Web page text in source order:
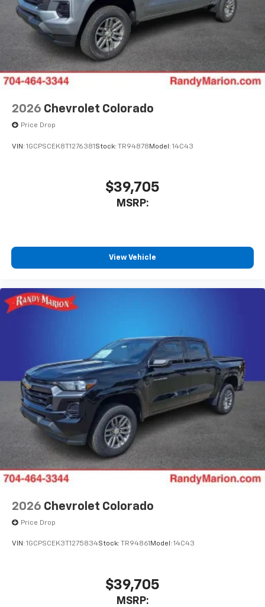
to place an outgoing call quickly using the
touch-screen display or voice command
system
With streaming audio capability, you can
listen to files stored on your phone or
Bluetooth® digital media device
2026 Chevrolet Colorado
Price Drop
VIN: 1GCPSCEK8T1276381 Stock: TR94878 Model: 14C43
$39,705
MSRP:
View Vehicle
2026 Chevrolet Colorado
Price Drop
VIN: 1GCPSCEK3T1275834Stock: TR94861Model: 14C43
$39,705
MSRP: